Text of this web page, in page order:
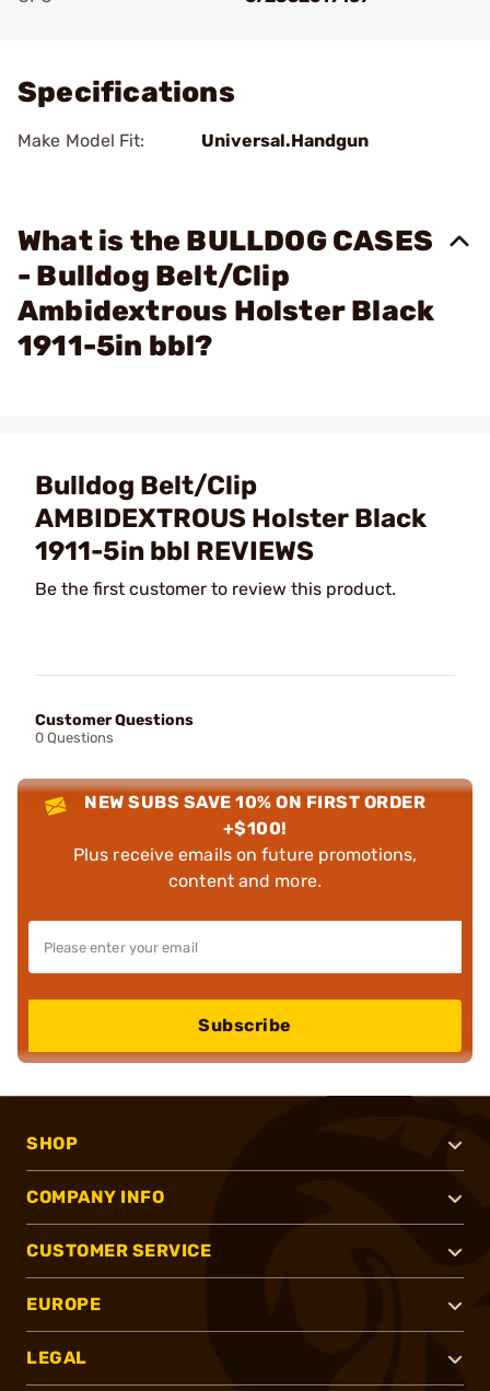
Specifications
Make Model Fit: Universal.Handgun
What is the BULLDOG CASES
- Bulldog Belt/Clip
Ambidextrous Holster Black
1911-5in bbl?
Bulldog Belt/Clip
AMBIDEXTROUS Holster Black
1911-5in bbl REVIEWS
Be the first customer to review this product.
Customer Questions
0 Questions
NEW SUBS SAVE 10% ON FIRST ORDER
+$100!
Plus receive emails on future promotions,
content and more.
Subscribe
SHOP
COMPANY INFO
CUSTOMER SERVICE
EUROPE
LEGAL